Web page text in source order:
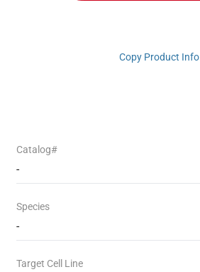
Copy Product Info
Catalog#
-
Species
-
Target Cell Line